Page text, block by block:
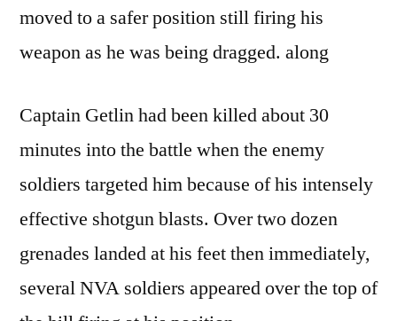
moved to a safer position still firing his
weapon as he was being dragged. along
Captain Getlin had been killed about 30
minutes into the battle when the enemy
soldiers targeted him because of his intensely
effective shotgun blasts. Over two dozen
grenades landed at his feet then immediately,
several NVA soldiers appeared over the top of